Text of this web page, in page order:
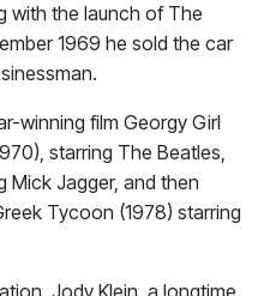
with the launch of The
1969 he sold the car
winning film Georgy Girl
starring The Beatles,
Mick Jagger, and then
Tycoon (1978) starring
Jody Klein, a longtime